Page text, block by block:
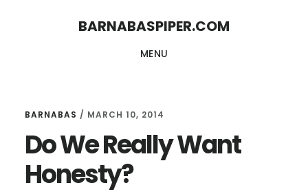
BARNABASPIPER.COM
MENU
BARNABAS / MARCH 10, 2014
Do We Really Want
Honesty?